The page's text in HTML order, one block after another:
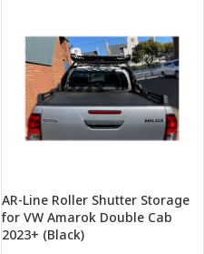
AR-Line Roller Shutter Storage
for VW Amarok Double Cab
2023+ (Black)